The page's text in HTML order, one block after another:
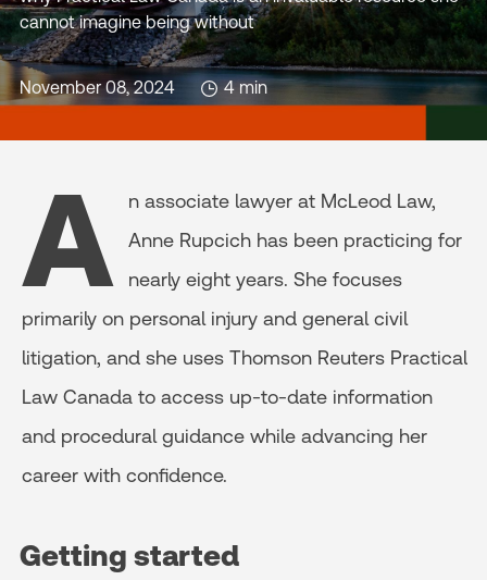
cannot imagine being without
November 08, 2024 4 min
A
n associate lawyer at McLeod Law,
Anne Rupcich has been practicing for
nearly eight years. She focuses
primarily on personal injury and general civil
litigation, and she uses Thomson Reuters Practical
Law Canada to access up-to-date information
and procedural guidance while advancing her
career with confidence.
Getting started